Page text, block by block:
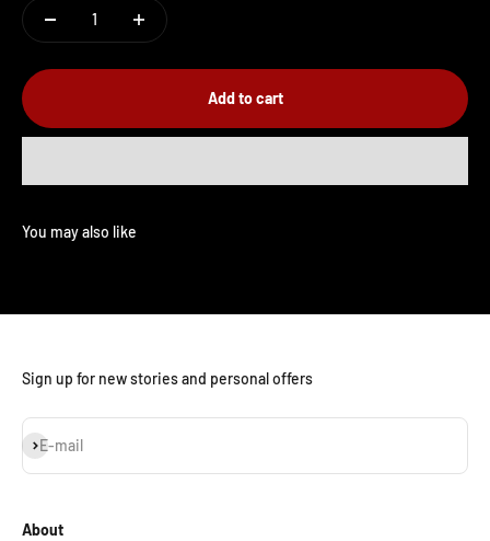
Add to cart
Sign up for new stories and personal offers
E-mail
Subscribe
About